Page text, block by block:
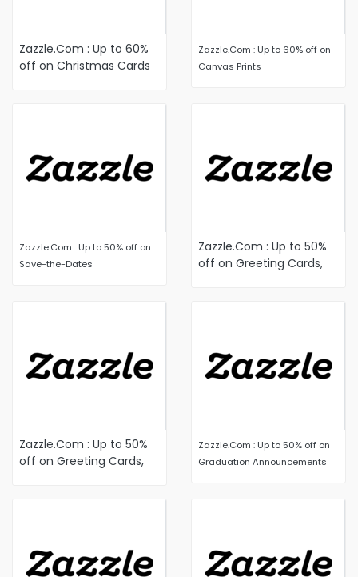
Zazzle.Com : Up to 60%
off on Christmas Cards
Zazzle.Com : Up to 60% off on
Canvas Prints
Zazzle.Com : Up to 50% off on
Save-the-Dates
Zazzle.Com : Up to 50%
off on Greeting Cards,
Zazzle.Com : Up to 50%
off on Greeting Cards,
Zazzle.Com : Up to 50% off on
Graduation Announcements